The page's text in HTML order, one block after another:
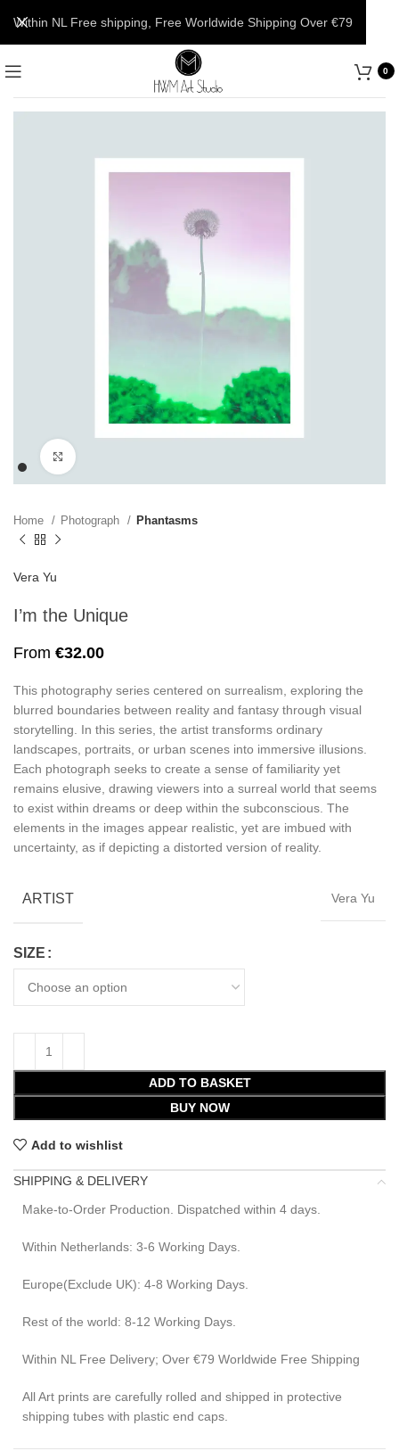
0
Home Photograph Phantasms
Vera Yu
I’m the Unique
From €32.00
This photography series centered on surrealism, exploring the
blurred boundaries between reality and fantasy through visual
storytelling. In this series, the artist transforms ordinary
landscapes, portraits, or urban scenes into immersive illusions.
Each photograph seeks to create a sense of familiarity yet
remains elusive, drawing viewers into a surreal world that seems
to exist within dreams or deep within the subconscious. The
elements in the images appear realistic, yet are imbued with
uncertainty, as if depicting a distorted version of reality.
ARTIST Vera Yu
SIZE
ADD TO BASKET
BUY NOW
Add to wishlist
SHIPPING & DELIVERY
Make-to-Order Production. Dispatched within 4 days.
Within Netherlands: 3-6 Working Days.
Europe(Exclude UK): 4-8 Working Days.
Rest of the world: 8-12 Working Days.
Within NL Free Delivery; Over €79 Worldwide Free Shipping
All Art prints are carefully rolled and shipped in protective
shipping tubes with plastic end caps.
Within NL Free shipping, Free Worldwide Shipping Over €79